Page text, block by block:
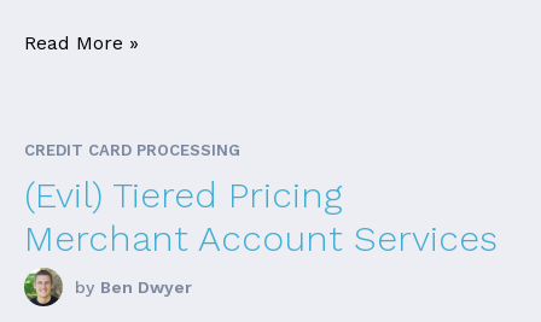
Read More »
CREDIT CARD PROCESSING
(Evil) Tiered Pricing
Merchant Account Services
by Ben Dwyer